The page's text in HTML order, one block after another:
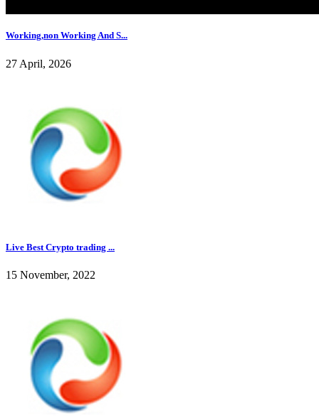
Working,non Working And S...
27 April, 2026
Live Best Crypto trading ...
15 November, 2022